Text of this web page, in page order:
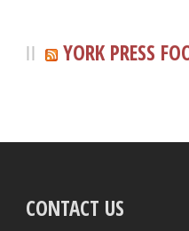
YORK PRESS
CONTACT US